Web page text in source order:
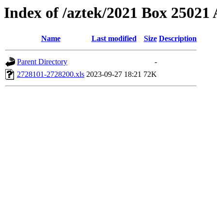
Index of /aztek/2021 Box 25021
Name Last modified Size Description
Parent Directory
-
2728101-2728200.xls 2023-09-27 18:21 72K